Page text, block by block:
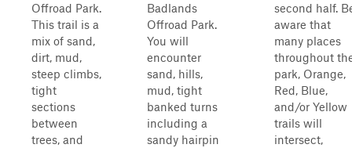
Offroad Park.
This trail is a
mix of sand,
dirt, mud,
steep climbs,
tight
sections
between
trees, and
Badlands
Offroad Park.
You will
encounter
sand, hills,
mud, tight
banked turns
including a
sandy hairpin
second half.
aware that
many places
throughout
park, Orange,
Red, Blue,
and/or Yellow
trails will
intersect,